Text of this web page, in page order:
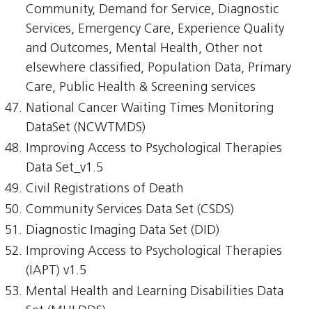
Community, Demand for Service, Diagnostic
Services, Emergency Care, Experience Quality
and Outcomes, Mental Health, Other not
elsewhere classified, Population Data, Primary
Care, Public Health & Screening services
National Cancer Waiting Times Monitoring
DataSet (NCWTMDS)
Improving Access to Psychological Therapies
Data Set_v1.5
Civil Registrations of Death
Community Services Data Set (CSDS)
Diagnostic Imaging Data Set (DID)
Improving Access to Psychological Therapies
(IAPT) v1.5
Mental Health and Learning Disabilities Data